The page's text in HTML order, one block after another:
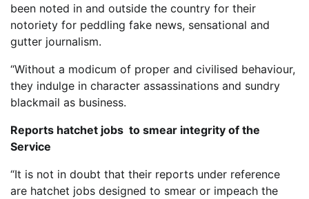
been noted in and outside the country for their
notoriety for peddling fake news, sensational and
gutter journalism.
“Without a modicum of proper and civilised behaviour,
they indulge in character assassinations and sundry
blackmail as business.
Reports hatchet jobs to smear integrity of the
Service
“It is not in doubt that their reports under reference
are hatchet jobs designed to smear or impeach the